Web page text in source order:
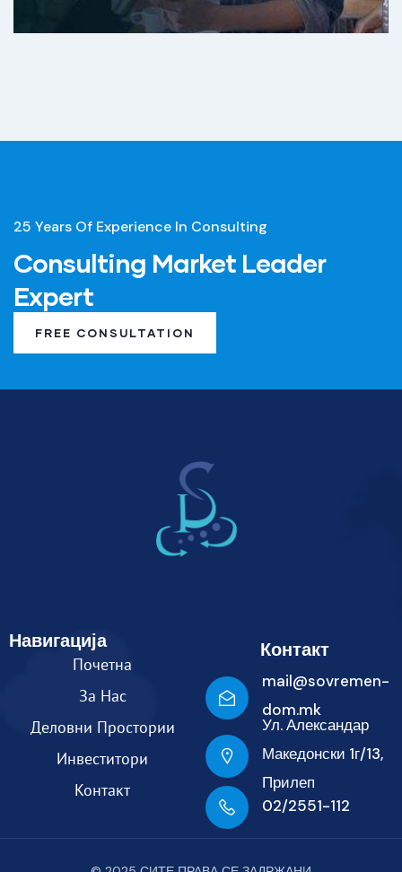
25 Years Of Experience In Consulting
Consulting Market Leader
Expert
FREE CONSULTATION
Навигација
Почетна
За Нас
Деловни Простории
Инвеститори
Контакт
Контакт
mail@sovremen-
dom.mk
Ул. Александар
Македонски 1г/13,
Прилеп
02/2551-112